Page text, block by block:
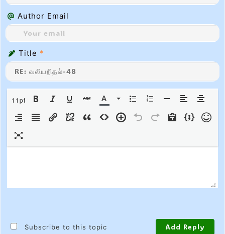
Author Email
Title *
11pt
Subscribe to this topic